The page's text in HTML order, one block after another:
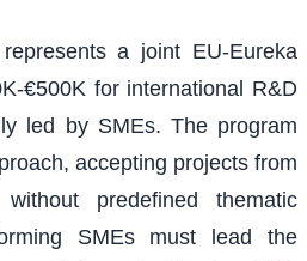
a joint EU-Eureka
€500K for international R&D
led by SMEs. The program
accepting projects from
predefined thematic
SMEs must lead the